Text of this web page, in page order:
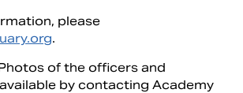
please
.
of the officers and
by contacting Academy